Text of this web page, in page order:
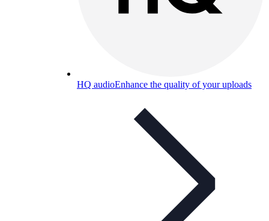
HQ audioEnhance the quality of your uploads